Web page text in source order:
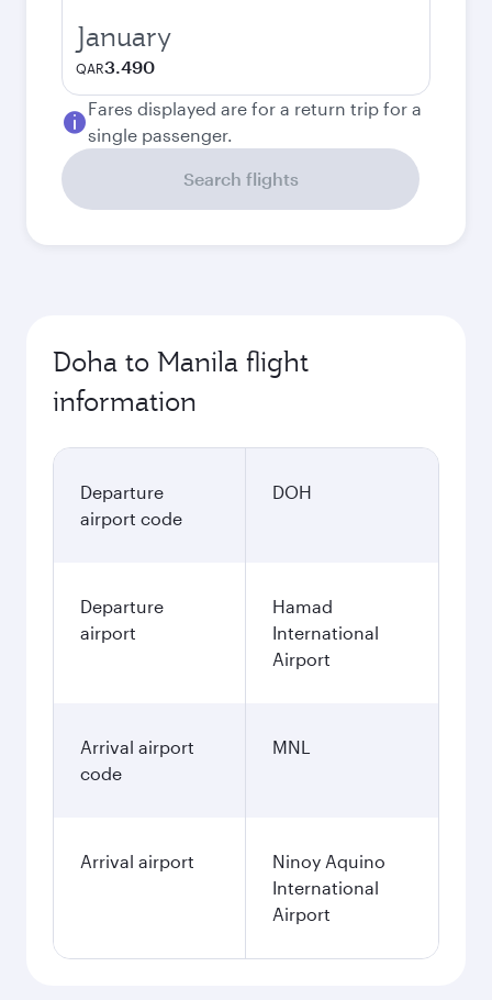
January
QAR3.490
Fares displayed are for a return trip for a
single passenger.
Search flights
Doha to Manila flight
information
Departure
airport code
DOH
Departure
airport
Hamad
International
Airport
Arrival airport
code
MNL
Arrival airport
Ninoy Aquino
International
Airport